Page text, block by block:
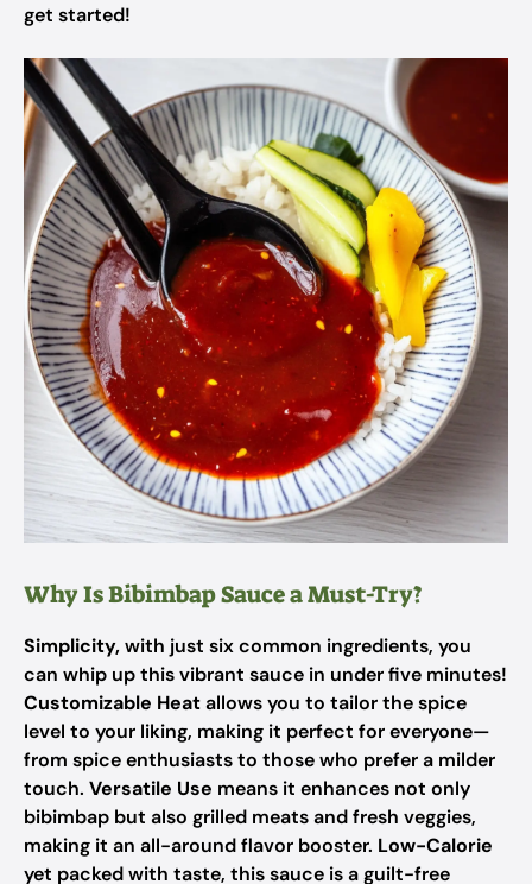
get started!
Why Is Bibimbap Sauce a Must-Try?
Simplicity,with just six common ingredients, you
can whip up this vibrant sauce in under five minutes!
Customizable Heatallows you to tailor the spice
level to your liking, making it perfect for everyone—
from spice enthusiasts to those who prefer a milder
touch. Versatile Use means it enhances not only
bibimbap but also grilled meats and fresh veggies,
making it an all-around flavor booster. Low-Calorie
yet packed with taste, this sauce is a guilt-free